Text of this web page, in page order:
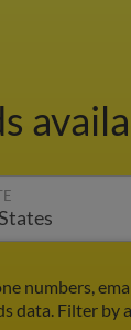
numbers,
data. Filter by